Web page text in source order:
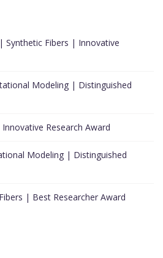
Synthetic Fibers | Innovative
Modeling | Distinguished
Research Award
Modeling | Distinguished
| Best Researcher Award